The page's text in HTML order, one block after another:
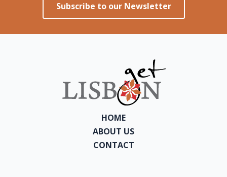
Subscribe to our Newsletter
HOME
ABOUT US
CONTACT